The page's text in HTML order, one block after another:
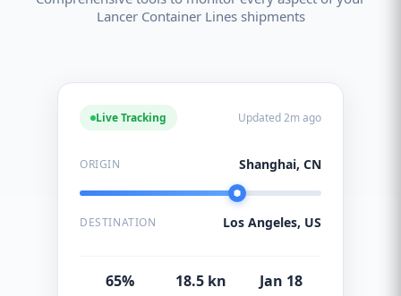
Lancer Container Lines shipments
Live Tracking Updated 2m ago
ORIGIN Shanghai, CN
DESTINATION Los Angeles, US
65% 18.5 kn Jan 18